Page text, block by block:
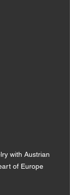
with Austrian
of Europe